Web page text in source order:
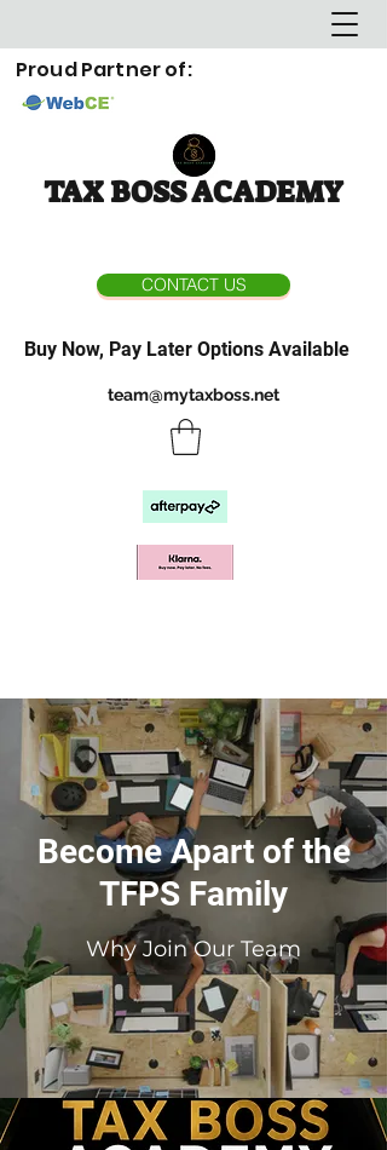
Proud Partner of:
TAX BOSS ACADEMY
CONTACT US
Buy Now, Pay Later Options Available
team@mytaxboss.net
Become Apart of the
TFPS Family
Why Join Our Team